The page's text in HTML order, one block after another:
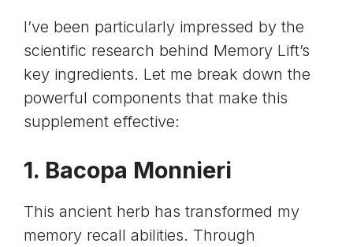
I’ve been particularly impressed by the
scientific research behind Memory Lift’s
key ingredients. Let me break down the
powerful components that make this
supplement effective:
1. Bacopa Monnieri
This ancient herb has transformed my
memory recall abilities. Through